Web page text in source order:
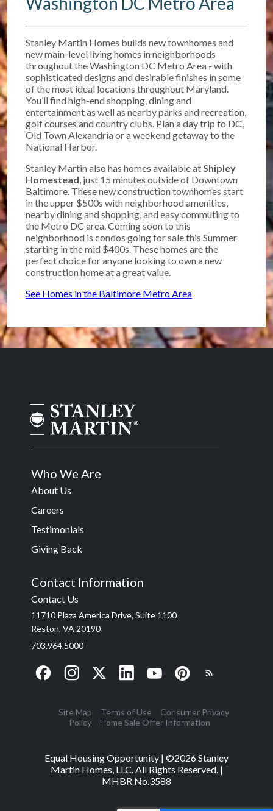
Stanley Martin Homes builds new townhomes and
new main-level living homes in neighborhoods
throughout the Washington DC Metro Area - with
sophisticated designs and desirable finishes in some
of the most ideal locations throughout Maryland.
You’ll find high-end shopping, dining and
entertainment as well as nearby parks and recreation,
golf courses and country clubs. Plan a day trip to DC,
Old Town Alexandria or a weekend getaway to the
National Harbor.
Stanley Martin also has homes available atShipley
Homestead, just 15 minutes outside of Downtown
Baltimore. These new construction townhomes start
in the upper $500s with neighborhood amenities,
nearby dining and shopping, and easy commuting to
the Metro DC area. Coming soon to this
neighborhood is condos going for sale this Summer
starting in the mid $400s. These homes are the
perfect choice for anyone looking to own a new
construction home at a great value.
See Homes in the Baltimore Metro Area
Who We Are
About Us
Careers
Testimonials
Giving Back
Contact Information
Contact Us
11710 Plaza America Drive, Suite 1100
Reston, VA 20190
703.964.5000
Site Map Terms of Use
Consumer Privacy
Policy
Home Sale Offer Information
Equal Housing Opportunity | ©2026Stanley
Martin Homes, LLC. All Rights Reserved. |
MHBR No.3588